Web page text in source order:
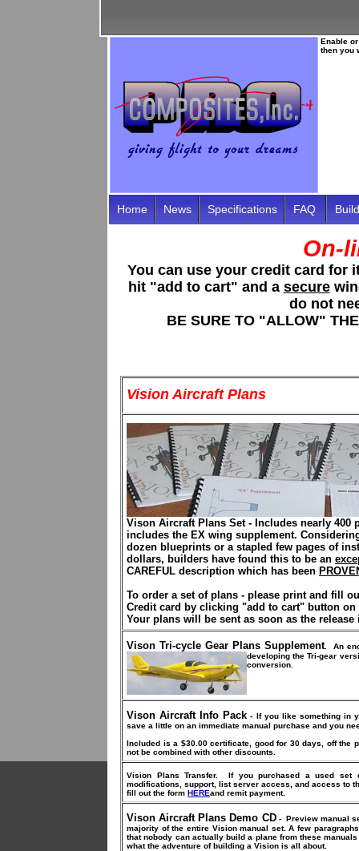
Enable
then you
Home News Specifications FAQ
On-
You can use your credit card for
hit "add to cart" and a secure
do not
BE SURE TO "ALLOW"
Vision Aircraft Plans
Vison Aircraft Plans Set- Includes nearly 400
includes the EX wing supplement.
dozen blueprints or a stapled few pages of
dollars, builders have found this to be an
CAREFUL description which has been
To order a set of plans - please print and fill
Credit card by clicking "add to cart" button
Your plans will be sent as soon as the release
Vison Tri-cycle Gear Plans Supplement. An
developing the Tri-gear
conversion.
Vison Aircraft Info Pack - If you like something in
save a little on an immediate manual purchase and you
Included is a $30.00 certificate, good for 30 days, off the
not be combined with other discounts.
Vision Plans Transfer.If you purchased a used set
modifications, support, list server access, and access to
fill out the form HEREand remit payment.
Vison Aircraft Plans Demo CD-Preview manual
majority of the entire Vision manual set. A few
that nobody can actually build a plane from these
what the adventure of building a Vision is all about.